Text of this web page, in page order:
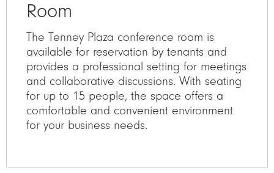
Room
The Tenney Plaza conference room is
available for reservation by tenants and
provides a professional setting for meetings
and collaborative discussions. With seating
for up to 15 people, the space offers a
comfortable and convenient environment
for your business needs.